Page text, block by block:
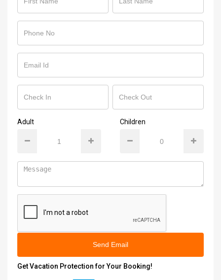
Adult Children
Send Email
Get Vacation Protection for Your Booking!